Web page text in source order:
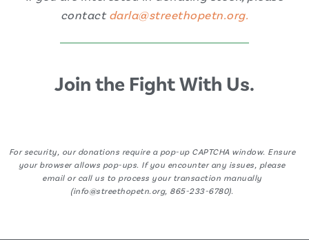
contact darla@streethopetn.org.
Join the Fight With Us.
For security, our donations require a pop-up CAPTCHA window. Ensure
your browser allows pop-ups. If you encounter any issues, please
email or call us to process your transaction manually
(info@streethopetn.org, 865-233-6780).